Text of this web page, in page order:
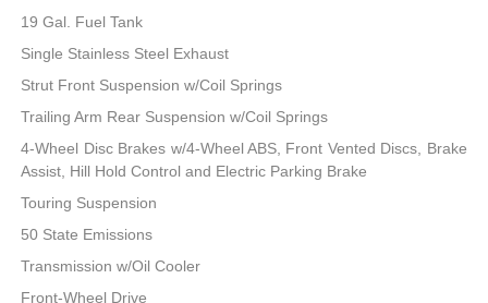
19 Gal. Fuel Tank
Single Stainless Steel Exhaust
Strut Front Suspension w/Coil Springs
Trailing Arm Rear Suspension w/Coil Springs
4-Wheel Disc Brakes w/4-Wheel ABS, Front Vented Discs, Brake
Assist, Hill Hold Control and Electric Parking Brake
Touring Suspension
50 State Emissions
Transmission w/Oil Cooler
Front-Wheel Drive